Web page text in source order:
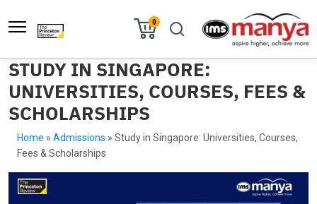
0
STUDY IN SINGAPORE:
UNIVERSITIES, COURSES, FEES &
SCHOLARSHIPS
Home » Admissions » Study in Singapore: Universities, Courses,
Fees & Scholarships